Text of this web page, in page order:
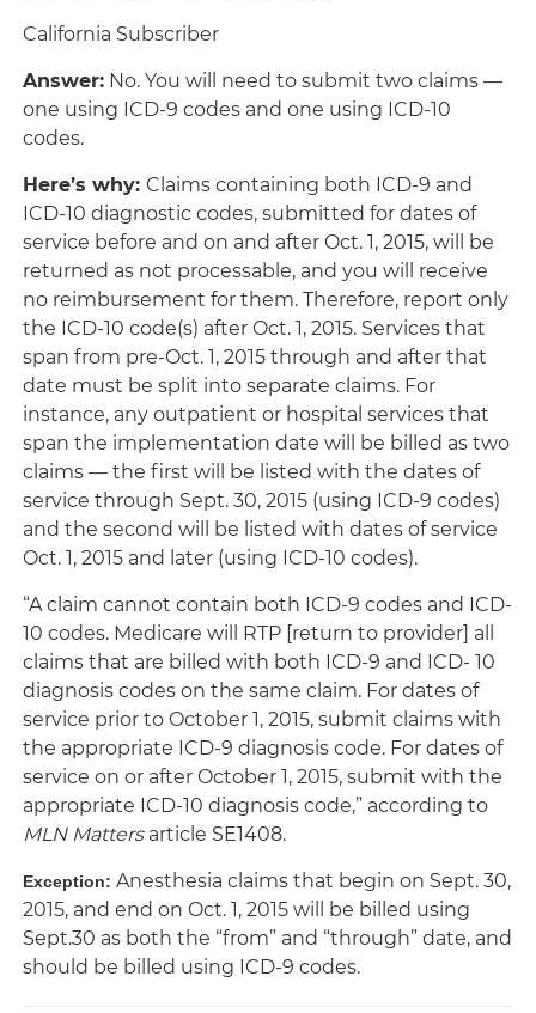
California Subscriber
Answer: No. You will need to submit two claims —
one using ICD-9 codes and one using ICD-10
codes.
Here’s why:Claims containing both ICD-9 and
ICD-10 diagnostic codes, submitted for dates of
service before and on and after Oct. 1, 2015, will be
returned as not processable, and you will receive
no reimbursement for them. Therefore, report only
the ICD-10 code(s) after Oct. 1, 2015. Services that
span from pre-Oct. 1, 2015 through and after that
date must be split into separate claims. For
instance, any outpatient or hospital services that
span the implementation date will be billed as two
claims — the first will be listed with the dates of
service through Sept. 30, 2015 (using ICD-9 codes)
and the second will be listed with dates of service
Oct. 1, 2015 and later (using ICD-10 codes).
“A claim cannot contain both ICD-9 codes and ICD-
10 codes. Medicare will RTP [return to provider] all
claims that are billed with both ICD-9 and ICD- 10
diagnosis codes on the same claim. For dates of
service prior to October 1, 2015, submit claims with
the appropriate ICD-9 diagnosis code. For dates of
service on or after October 1, 2015, submit with the
appropriate ICD-10 diagnosis code,” according to
MLN Matters article SE1408.
Exception:Anesthesia claims that begin on Sept. 30,
2015, and end on Oct. 1, 2015 will be billed using
Sept.30 as both the “from” and “through” date, and
should be billed using ICD-9 codes.